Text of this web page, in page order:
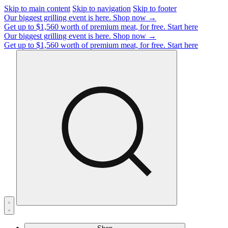
Skip to main content Skip to navigation Skip to footer
Our biggest grilling event is here. Shop now →
Get up to $1,560 worth of premium meat, for free. Start here
Our biggest grilling event is here. Shop now →
Get up to $1,560 worth of premium meat, for free. Start here